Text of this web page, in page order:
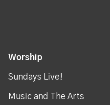
Worship
Sundays Live!
Music and The Arts